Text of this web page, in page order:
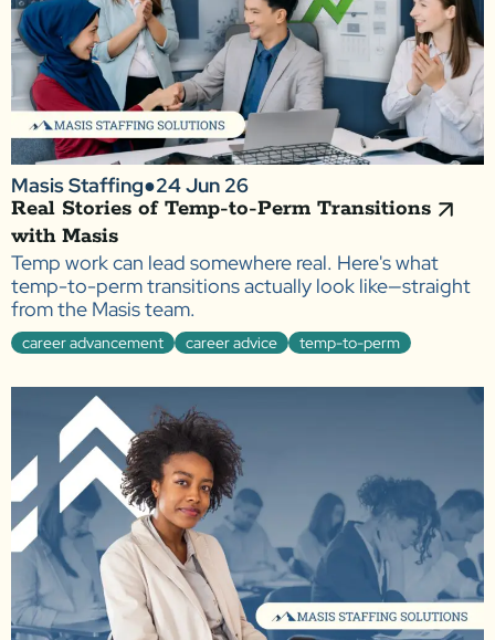
Masis Staffing●24 Jun 26
Real Stories of Temp-to-Perm Transitions
with Masis
Temp work can lead somewhere real. Here's what
temp-to-perm transitions actually look like—straight
from the Masis team.
career advancement career advice temp-to-perm